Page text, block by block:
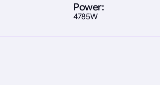
Power:
4785W